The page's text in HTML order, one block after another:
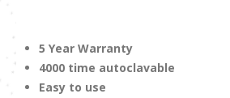
5 Year Warranty
4000 time autoclavable
Easy to use